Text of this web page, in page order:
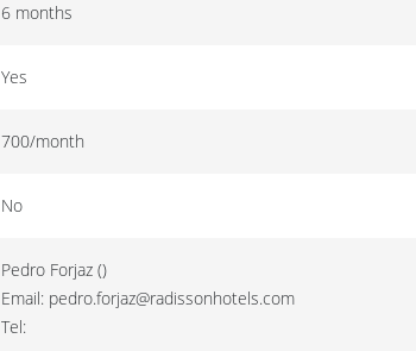
6 months
Yes
700/month
No
Pedro Forjaz ()
Email: pedro.forjaz@radissonhotels.com
Tel: